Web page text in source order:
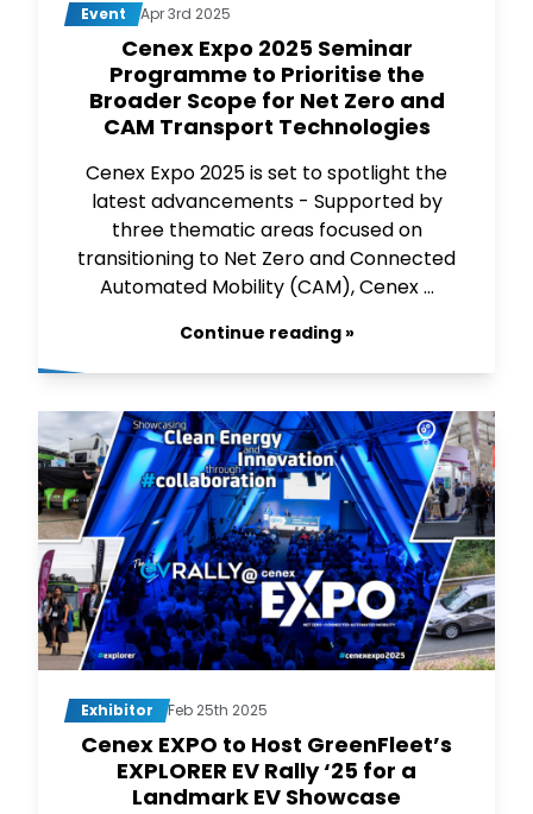
Event Apr 3rd 2025
Cenex Expo 2025 Seminar
Programme to Prioritise the
Broader Scope for Net Zero and
CAM Transport Technologies
Cenex Expo 2025 is set to spotlight the
latest advancements - Supported by
three thematic areas focused on
transitioning to Net Zero and Connected
Automated Mobility (CAM), Cenex ...
Continue reading »
Exhibitor Feb 25th 2025
Cenex EXPO to Host GreenFleet’s
EXPLORER EV Rally ‘25 for a
Landmark EV Showcase